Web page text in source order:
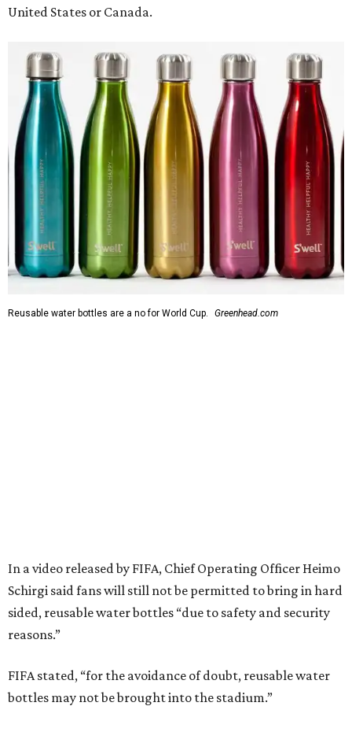
United States or Canada.
Reusable water bottles are a no for World Cup. Greenhead.com
In a video released by FIFA, Chief Operating Officer Heimo
Schirgi said fans will still not be permitted to bring in hard
sided, reusable water bottles “due to safety and security
reasons.”
FIFA stated, “for the avoidance of doubt, reusable water
bottles may not be brought into the stadium.”